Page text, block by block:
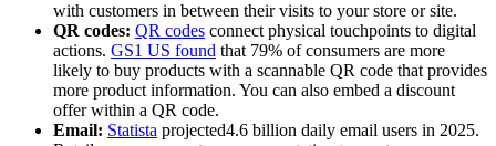
with customers in between their visits to your store or site.
QR codes: QR codes connect physical touchpoints to digital
actions. GS1 US found that 79% of consumers are more
likely to buy products with a scannable QR code that provides
more product information. You can also embed a discount
offer within a QR code.
Email: Statista projected4.6 billion daily email users in 2025.